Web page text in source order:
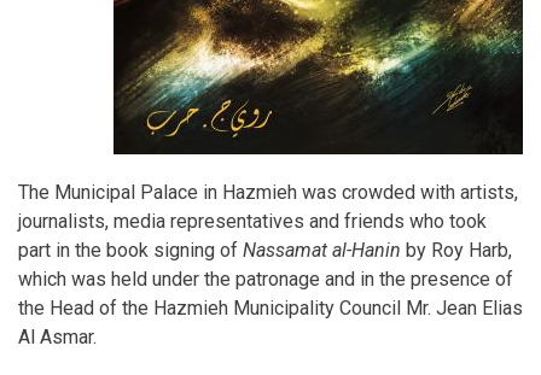
The Municipal Palace in Hazmieh was crowded with artists,
journalists, media representatives and friends who took
part in the book signing of Nassamat al-Hanin by Roy Harb,
which was held under the patronage and in the presence of
the Head of the Hazmieh Municipality Council Mr. Jean Elias
Al Asmar.